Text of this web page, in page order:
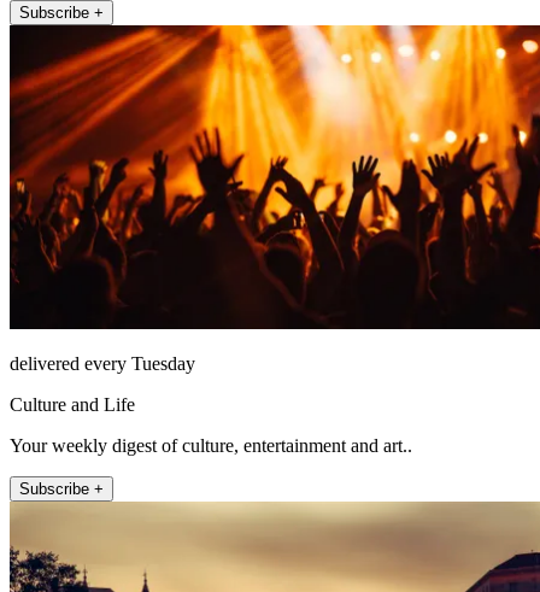
Subscribe +
delivered every Tuesday
Culture and Life
Your weekly digest of culture, entertainment and art..
Subscribe +